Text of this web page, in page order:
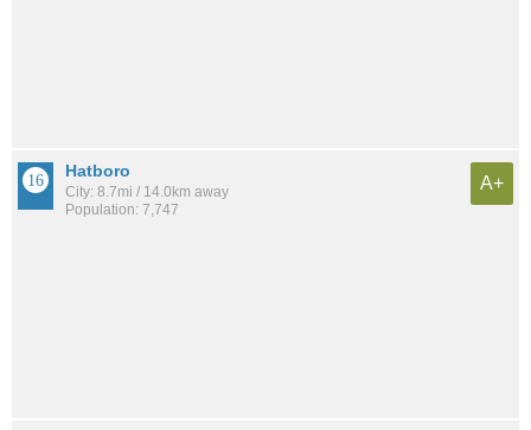
Hatboro
City: 8.7mi / 14.0km away
Population: 7,747
A+